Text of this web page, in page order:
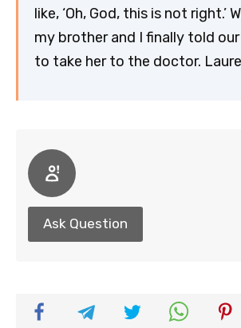
like, ‘Oh, God, this is not right.’
my brother and I finally told
to take her to the doctor.
Ask Question